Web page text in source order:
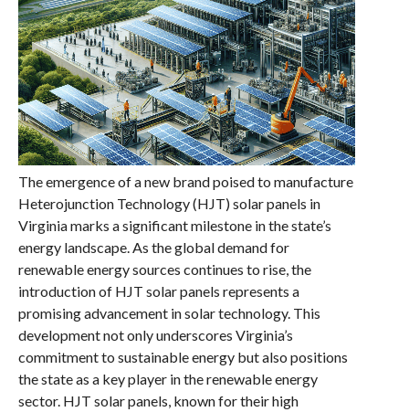
The emergence of a new brand poised to manufacture
Heterojunction Technology (HJT) solar panels in
Virginia marks a significant milestone in the state’s
energy landscape. As the global demand for
renewable energy sources continues to rise, the
introduction of HJT solar panels represents a
promising advancement in solar technology. This
development not only underscores Virginia’s
commitment to sustainable energy but also positions
the state as a key player in the renewable energy
sector. HJT solar panels, known for their high